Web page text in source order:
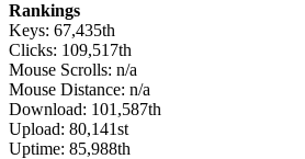
Rankings
Keys: 67,435th
Clicks: 109,517th
Mouse Scrolls: n/a
Mouse Distance: n/a
Download: 101,587th
Upload: 80,141st
Uptime: 85,988th